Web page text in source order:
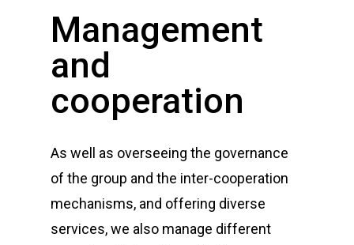
Management
and
cooperation
As well as overseeing the governance
of the group and the inter-cooperation
mechanisms, and offering diverse
services, we also manage different